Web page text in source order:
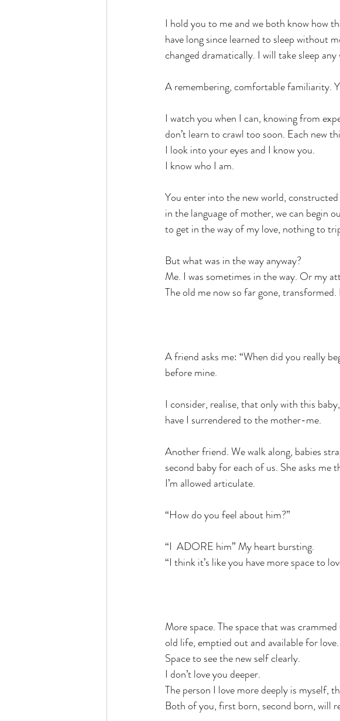
I hold you to me and we both know how
have long since learned to sleep without
changed dramatically. I will take sleep
A remembering, comfortable familiarity.
I watch you when I can, knowing from
don’t learn to crawl too soon. Each new
I look into your eyes and I know you.
I know who I am.
You enter into the new world,
in the language of mother, we can begin
to get in the way of my love, nothing to
But what was in the way anyway?
Me. I was sometimes in the way. Or my
The old me now so far gone,
A friend asks me: “When did you really
before mine.
I consider, realise, that only with this
have I surrendered to the mother-me.
Another friend. We walk along, babies
second baby for each of us. She asks me
I’m allowed articulate.
“How do you feel about him?”
“I  ADORE him” My heart bursting.
“I think it’s like you have more space to
More space. The space that was
old life, emptied out and available for
Space to see the new self clearly.
I don’t love you deeper.
The person I love more deeply is myself,
Both of you, first born, second born, will